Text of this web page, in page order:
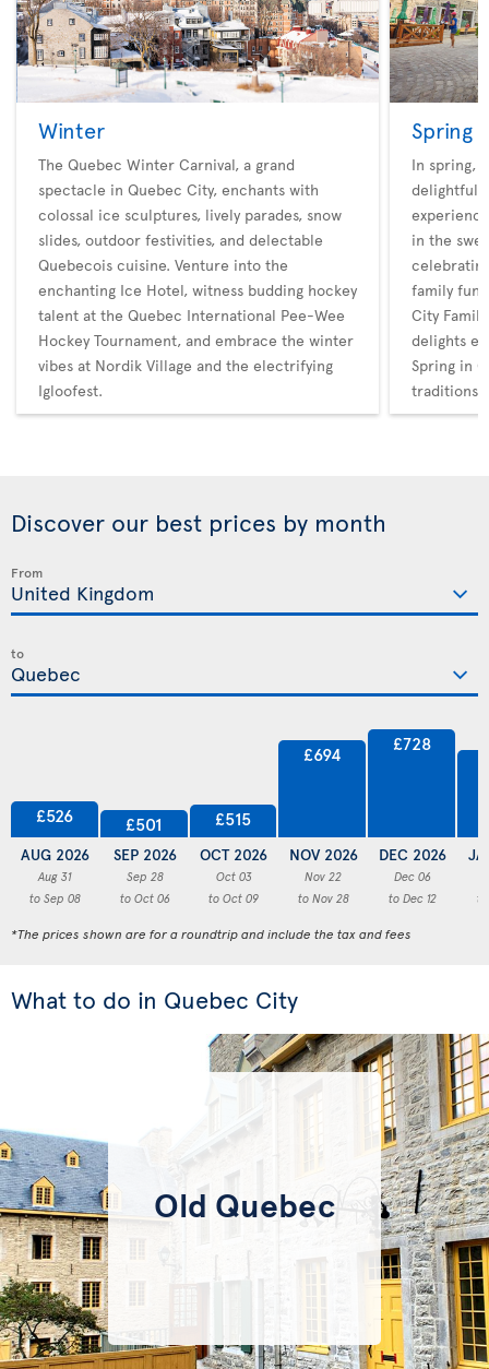
Winter
The Quebec Winter Carnival, a grand
spectacle in Quebec City, enchants with
colossal ice sculptures, lively parades, snow
slides, outdoor festivities, and delectable
Quebecois cuisine. Venture into the
enchanting Ice Hotel, witness budding hockey
talent at the Quebec International Pee-Wee
Hockey Tournament, and embrace the winter
vibes at Nordik Village and the electrifying
Igloofest.
Spring
In spring,
delightful
in the
family
City
delights
Spring in
traditions,
Discover our best prices by month
From
to
£526
AUG 2026
Aug 31
to Sep 08
£501
SEP 2026
Sep 28
to Oct 06
£515
OCT 2026
Oct 03
to Oct 09
£694
NOV 2026
Nov 22
to Nov 28
£728
DEC 2026
Dec 06
to Dec 12
*The prices shown are for a roundtrip and include the tax and fees
What to do in Quebec City
Old Quebec